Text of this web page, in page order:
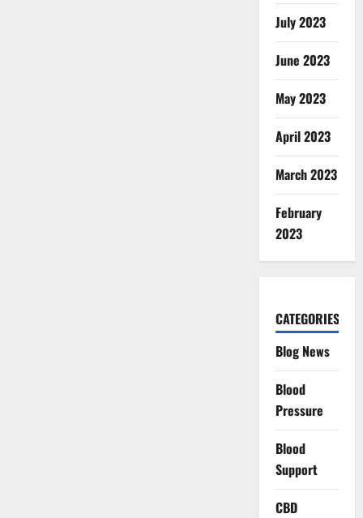
July 2023
June 2023
May 2023
April 2023
March 2023
February
2023
CATEGORIES
Blog News
Blood
Pressure
Blood
Support
CBD